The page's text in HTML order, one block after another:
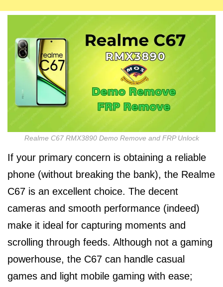
Realme C67 RMX3890 Demo Remove and FRP Unlock
If your primary concern is obtaining a reliable
phone (without breaking the bank), the Realme
C67 is an excellent choice. The decent
cameras and smooth performance (indeed)
make it ideal for capturing moments and
scrolling through feeds. Although not a gaming
powerhouse, the C67 can handle casual
games and light mobile gaming with ease;